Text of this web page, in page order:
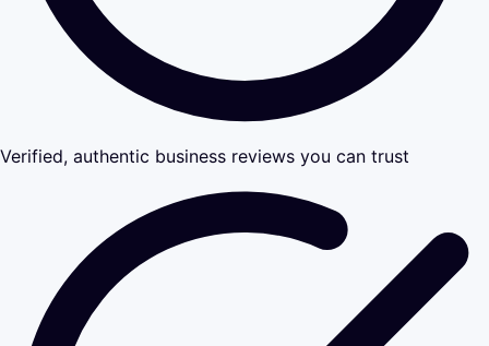
Verified, authentic business reviews you can trust